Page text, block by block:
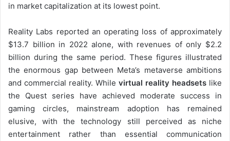
in market capitalization at its lowest point.
Reality Labs reported an operating loss of approximately
$13.7 billion in 2022 alone, with revenues of only $2.2
billion during the same period. These figures illustrated
the enormous gap between Meta’s metaverse ambitions
and commercial reality. While virtual reality headsets like
the Quest series have achieved moderate success in
gaming circles, mainstream adoption has remained
elusive, with the technology still perceived as niche
entertainment rather than essential communication